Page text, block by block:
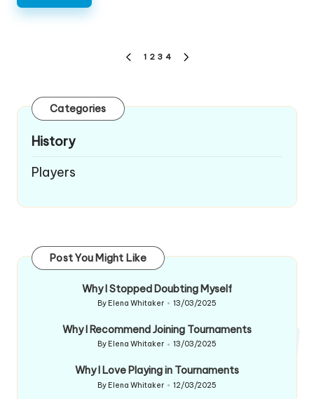
PREVIOUS
1 2 3 4
Categories
History
Players
Post You Might Like
Why I Stopped Doubting Myself
Posted
By Elena Whitaker 13/03/2025
Why I Recommend Joining Tournaments
Posted
By Elena Whitaker 13/03/2025
Why I Love Playing in Tournaments
Posted
By Elena Whitaker 12/03/2025